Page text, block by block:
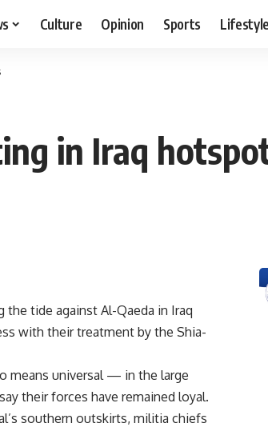
Culture Opinion Sports Lifestyle
in Iraq
tide against Al-Qaeda in Iraq
with their treatment by the Shia-
means universal — in the large
their forces have remained loyal.
southern outskirts, militia chiefs